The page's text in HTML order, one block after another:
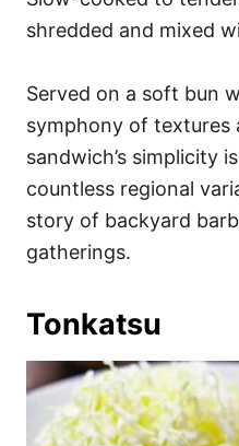
shredded and mixed
Served on a soft bun
symphony of textures
sandwich’s simplicity
countless regional
story of backyard
gatherings.
Tonkatsu